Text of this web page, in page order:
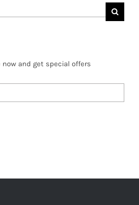
now and get special offers